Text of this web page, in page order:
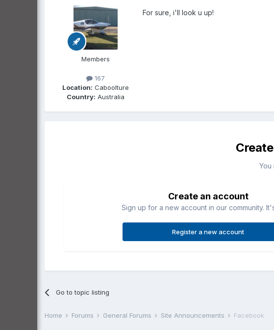
Members
167
Location: Caboolture
Country: Australia
For sure, i'll look u up!
You
Create an account
Sign up for a new account in our community.
Register a new account
Go to topic listing
Home Forums General Forums Site Announcements Facebook